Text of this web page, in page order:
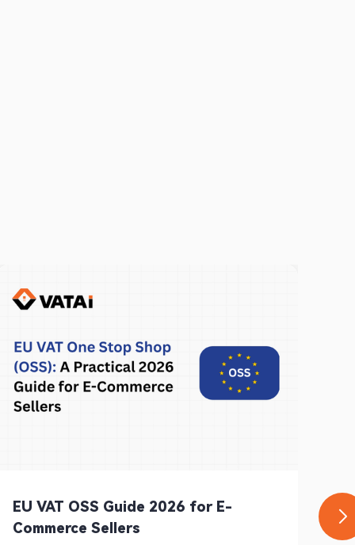
EU VAT OSS Guide 2026 for E-
Commerce Sellers